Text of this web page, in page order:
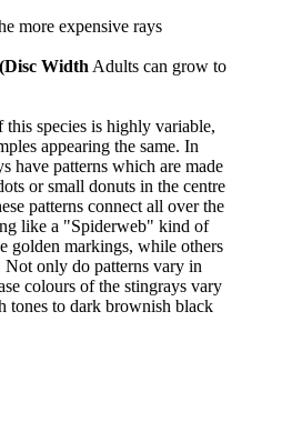
more expensive rays
Width Adults can grow to
this species is highly variable,
appearing the same. In
have patterns which are made
or small donuts in the centre
patterns connect all over the
like a "Spiderweb" kind of
golden markings, while others
Not only do patterns vary in
colours of the stingrays vary
tones to dark brownish black